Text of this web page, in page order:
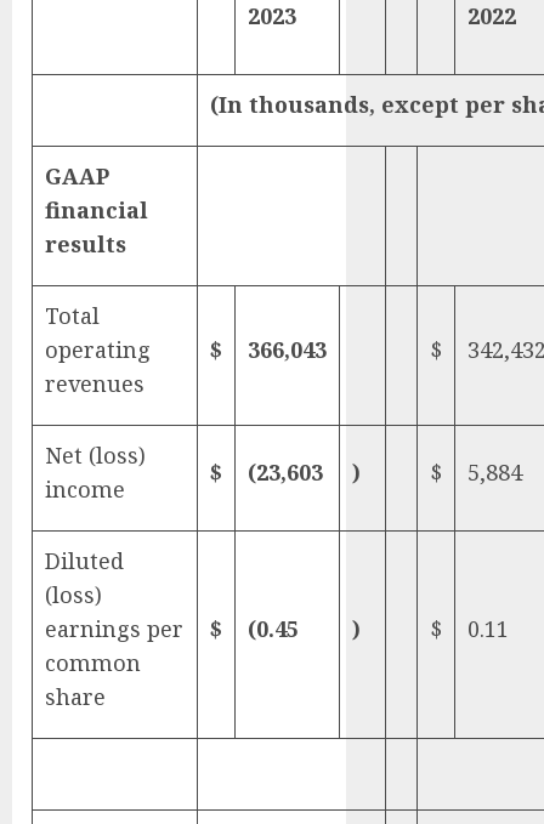
2023 2022
(In thousands, except per
GAAP
financial
results
Total
operating
revenues
$ 366,043 $
Net (loss)
income
$ (23,603 ) $ 5,884
Diluted
(loss)
earnings per
common
share
$ (0.45 ) $ 0.11